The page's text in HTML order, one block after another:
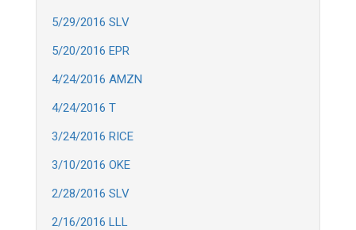
5/29/2016 SLV
5/20/2016 EPR
4/24/2016 AMZN
4/24/2016 T
3/24/2016 RICE
3/10/2016 OKE
2/28/2016 SLV
2/16/2016 LLL